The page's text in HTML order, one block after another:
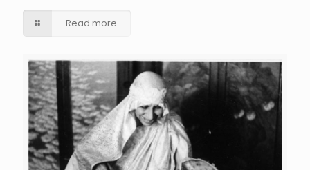
Read more